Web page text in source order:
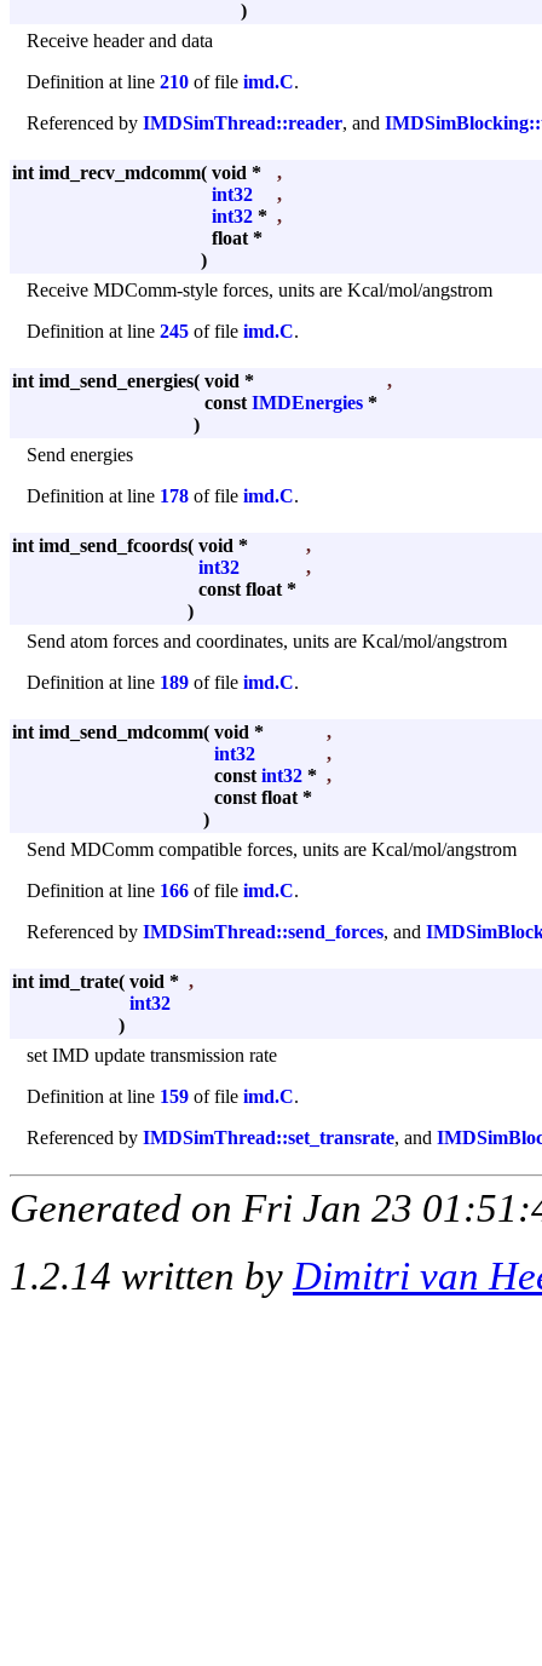
)
Receive header and data
Definition at line 210 of file imd.C.
Referenced by IMDSimThread::reader, and
int imd_recv_mdcomm( void *
,
int32
,
int32 * ,
float *
)
Receive MDComm-style forces, units are Kcal/mol/angstrom
Definition at line 245 of file imd.C.
int imd_send_energies( void *
,
const IMDEnergies *
)
Send energies
Definition at line 178 of file imd.C.
int imd_send_fcoords( void *
,
int32
,
const float *
)
Send atom forces and coordinates, units are Kcal/mol/angstrom
Definition at line 189 of file imd.C.
int imd_send_mdcomm( void *
,
int32
,
const int32 * ,
const float *
)
Send MDComm compatible forces, units are Kcal/mol/angstrom
Definition at line 166 of file imd.C.
Referenced by IMDSimThread::send_forces, and
int imd_trate( void * ,
int32
)
set IMD update transmission rate
Definition at line 159 of file imd.C.
Referenced by IMDSimThread::set_transrate, and
Generated on Fri Jan 23
1.2.14 written by Dimitri van